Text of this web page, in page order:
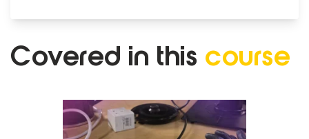
Covered in this course